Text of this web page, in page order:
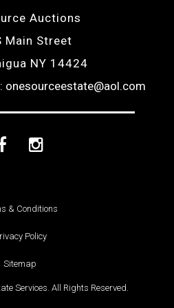
Auctions
Main Street
NY 14424
onesourceestate@aol.com
FacebookInstagram
& Conditions
Policy
Sitemap
Services. All Rights Reserved.